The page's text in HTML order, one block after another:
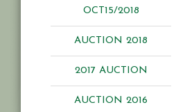
OCT15/2018
AUCTION 2018
2017 AUCTION
AUCTION 2016